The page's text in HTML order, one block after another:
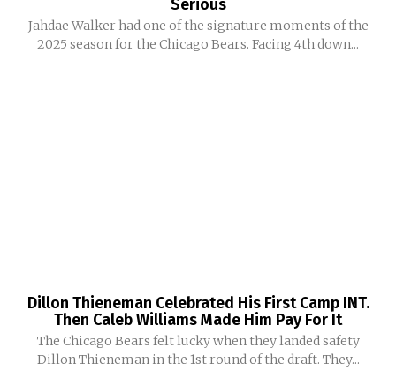
Serious
Jahdae Walker had one of the signature moments of the
2025 season for the Chicago Bears. Facing 4th down...
Dillon Thieneman Celebrated His First Camp INT.
Then Caleb Williams Made Him Pay For It
The Chicago Bears felt lucky when they landed safety
Dillon Thieneman in the 1st round of the draft. They...